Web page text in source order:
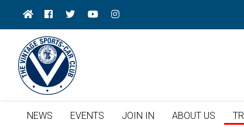
NEWS EVENTS JOIN IN ABOUT US